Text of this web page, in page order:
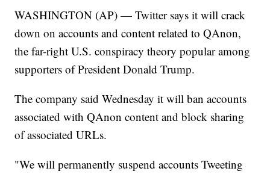
WASHINGTON (AP) — Twitter says it will crack
down on accounts and content related to QAnon,
the far-right U.S. conspiracy theory popular among
supporters of President Donald Trump.
The company said Wednesday it will ban accounts
associated with QAnon content and block sharing
of associated URLs.
"We will permanently suspend accounts Tweeting